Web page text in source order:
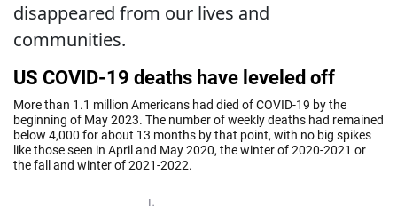
disappeared from our lives and
communities.